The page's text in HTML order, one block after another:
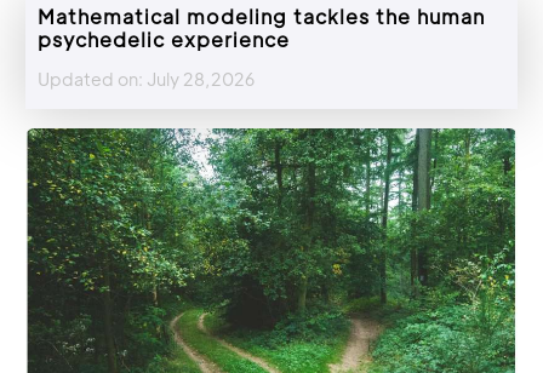
Mathematical modeling tackles the human
psychedelic experience
Updated on: July 28,2026